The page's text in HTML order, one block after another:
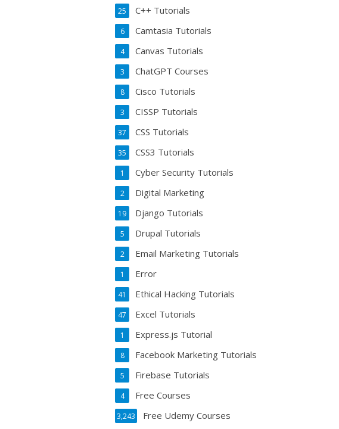
C++ Tutorials
25
Camtasia Tutorials
6
Canvas Tutorials
4
ChatGPT Courses
3
Cisco Tutorials
8
CISSP Tutorials
3
CSS Tutorials
37
CSS3 Tutorials
35
Cyber Security Tutorials
1
Digital Marketing
2
Django Tutorials
19
Drupal Tutorials
5
Email Marketing Tutorials
2
Error
1
Ethical Hacking Tutorials
41
Excel Tutorials
47
Express.js Tutorial
1
Facebook Marketing Tutorials
8
Firebase Tutorials
5
Free Courses
4
Free Udemy Courses
3,243